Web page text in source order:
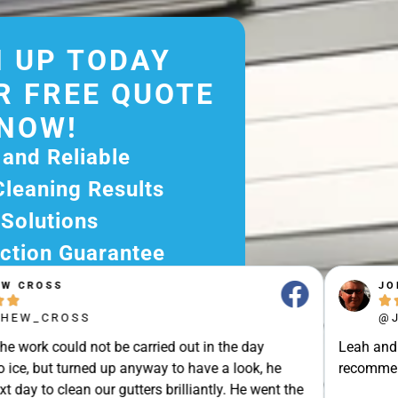
carried out in the day
to have a look, he
brilliantly. He went the
JOHN STRAK
 
Leah and colleague are
recommended.Punctuality,
UP TODAY
FREE QUOTE
Reliable
Results
Guarantee
Quote Today and
Excellent Service.
Free Experience?
Now and Let Us Take
The Rest!